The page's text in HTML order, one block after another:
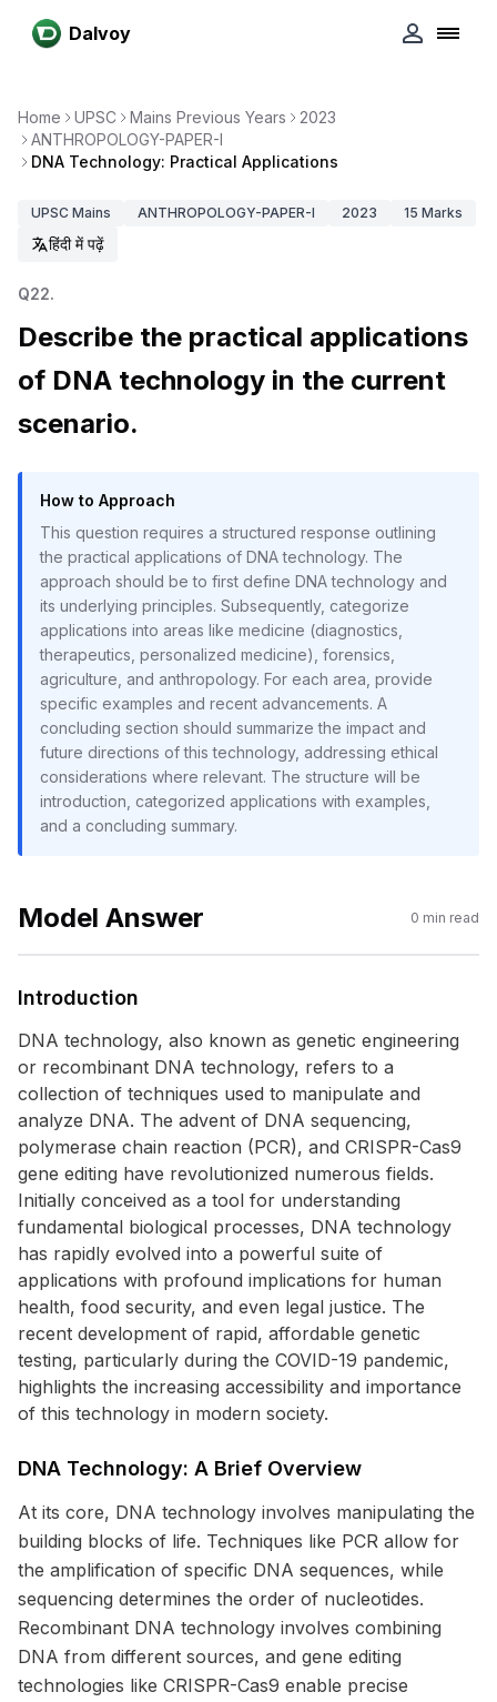
Dalvoy
Home UPSC Mains Previous Years
2023
ANTHROPOLOGY-PAPER-I
DNA Technology: Practical Applications
UPSC Mains ANTHROPOLOGY-PAPER-I 2023 15 Marks
हिंदी में पढ़ें
Q22.
Describe the practical applications
of DNA technology in the current
scenario.
How to Approach
This question requires a structured response outlining
the practical applications of DNA technology. The
approach should be to first define DNA technology and
its underlying principles. Subsequently, categorize
applications into areas like medicine (diagnostics,
therapeutics, personalized medicine), forensics,
agriculture, and anthropology. For each area, provide
specific examples and recent advancements. A
concluding section should summarize the impact and
future directions of this technology, addressing ethical
considerations where relevant. The structure will be
introduction, categorized applications with examples,
and a concluding summary.
Model Answer 0 min read
Introduction
DNA technology, also known as genetic engineering
or recombinant DNA technology, refers to a
collection of techniques used to manipulate and
analyze DNA. The advent of DNA sequencing,
polymerase chain reaction (PCR), and CRISPR-Cas9
gene editing have revolutionized numerous fields.
Initially conceived as a tool for understanding
fundamental biological processes, DNA technology
has rapidly evolved into a powerful suite of
applications with profound implications for human
health, food security, and even legal justice. The
recent development of rapid, affordable genetic
testing, particularly during the COVID-19 pandemic,
highlights the increasing accessibility and importance
of this technology in modern society.
DNA Technology: A Brief Overview
At its core, DNA technology involves manipulating the
building blocks of life. Techniques like PCR allow for
the amplification of specific DNA sequences, while
sequencing determines the order of nucleotides.
Recombinant DNA technology involves combining
DNA from different sources, and gene editing
technologies like CRISPR-Cas9 enable precise